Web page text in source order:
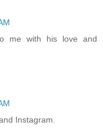
me with his love and
Instagram.